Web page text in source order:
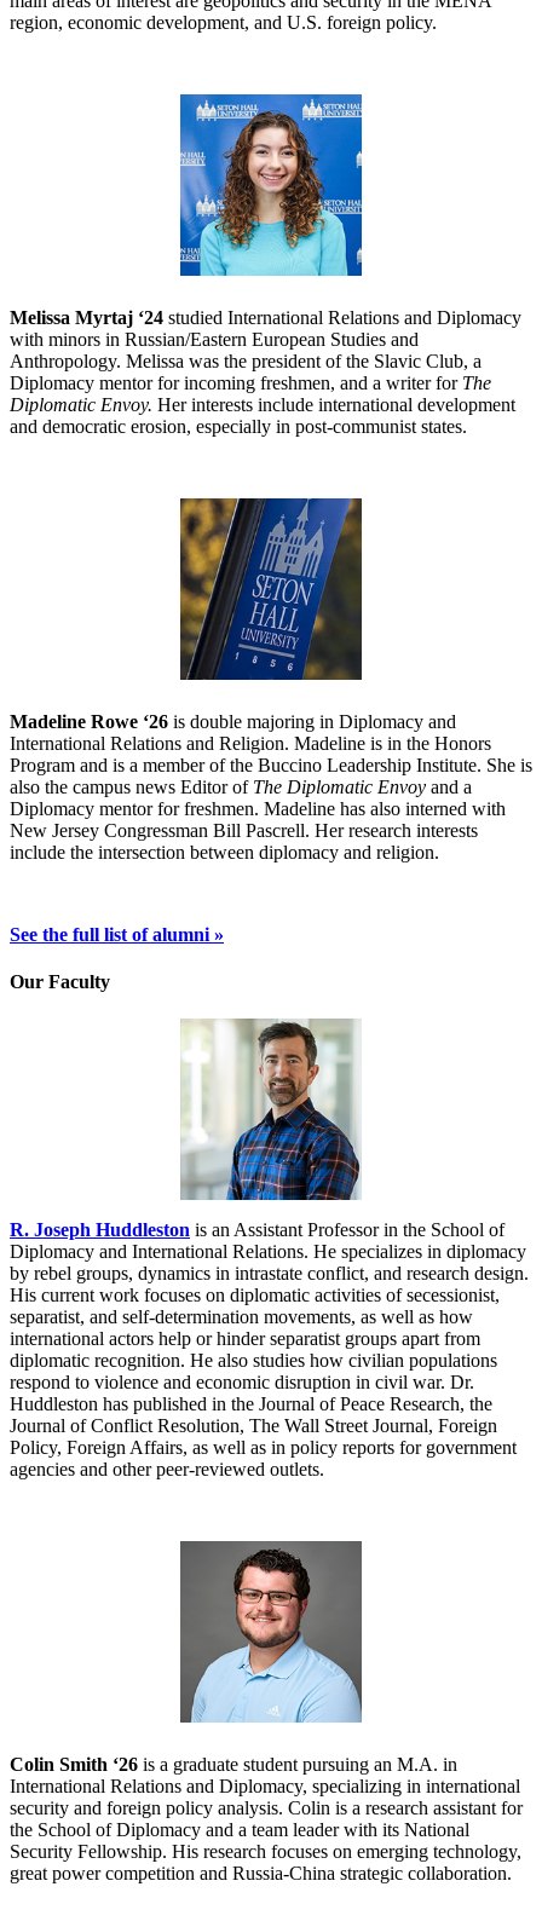
region, economic development, and U.S. foreign policy.
Melissa Myrtaj ‘24 studied International Relations and Diplomacy
with minors in Russian/Eastern European Studies and
Anthropology. Melissa was the president of the Slavic Club, a
Diplomacy mentor for incoming freshmen, and a writer for The
Diplomatic Envoy. Her interests include international development
and democratic erosion, especially in post-communist states.
Madeline Rowe ‘26 is double majoring in Diplomacy and
International Relations and Religion. Madeline is in the Honors
Program and is a member of the Buccino Leadership Institute. She is
also the campus news Editor of The Diplomatic Envoy and a
Diplomacy mentor for freshmen. Madeline has also interned with
New Jersey Congressman Bill Pascrell. Her research interests
include the intersection between diplomacy and religion.
See the full list of alumni »
Our Faculty
R. Joseph Huddleston is an Assistant Professor in the School of
Diplomacy and International Relations. He specializes in diplomacy
by rebel groups, dynamics in intrastate conflict, and research design.
His current work focuses on diplomatic activities of secessionist,
separatist, and self-determination movements, as well as how
international actors help or hinder separatist groups apart from
diplomatic recognition. He also studies how civilian populations
respond to violence and economic disruption in civil war. Dr.
Huddleston has published in the Journal of Peace Research, the
Journal of Conflict Resolution, The Wall Street Journal, Foreign
Policy, Foreign Affairs, as well as in policy reports for government
agencies and other peer-reviewed outlets.
Colin Smith ‘26 is a graduate student pursuing an M.A. in
International Relations and Diplomacy, specializing in international
security and foreign policy analysis. Colin is a research assistant for
the School of Diplomacy and a team leader with its National
Security Fellowship. His research focuses on emerging technology,
great power competition and Russia-China strategic collaboration.